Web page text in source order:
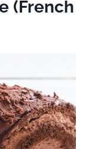
(French